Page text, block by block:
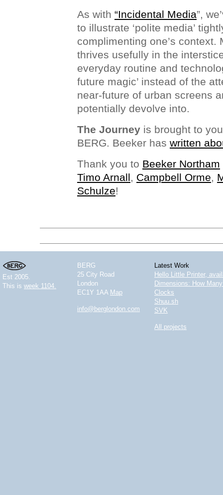
As with “Incidental Media”,
to illustrate ‘polite media’
complimenting one’s context.
thrives usefully in the
everyday routine and
future magic’ instead of the
near-future of urban screens
potentially devolve into.
The Journey is brought to
BERG. Beeker has written
Thank you to Beeker Northam
Timo Arnall, Campbell Orme,
Schulze!
Est 2005.
This is week 1104.
BERG
25 City Road
London
EC1Y 1AA Map
info@berglondon.com
Latest Work
Hello Little Printer,
Dimensions: How
Clocks
Shuu.sh
SVK
All projects